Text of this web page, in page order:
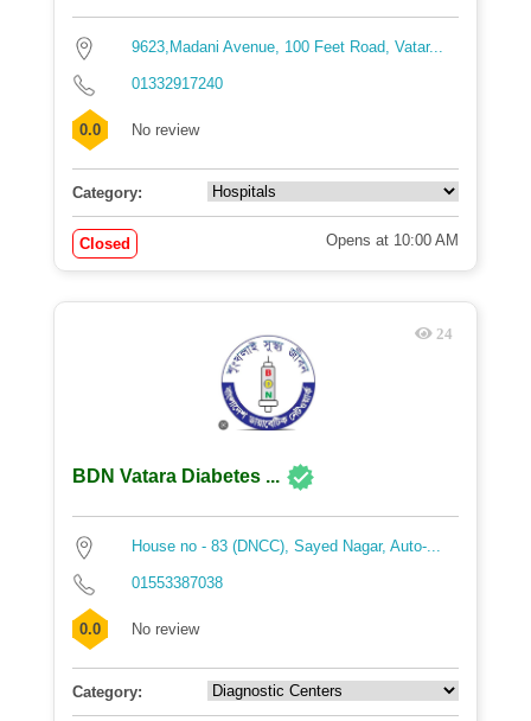
9623,Madani Avenue, 100 Feet Road, Vatar...
01332917240
0.0 No review
Category:
Closed Opens at 10:00 AM
24
BDN Vatara Diabetes ...
House no - 83 (DNCC), Sayed Nagar, Auto-...
01553387038
0.0 No review
Category: